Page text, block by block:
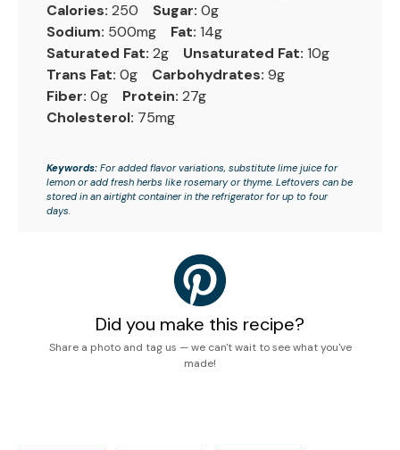
Calories: 250 Sugar: 0g
Sodium: 500mg Fat: 14g
Saturated Fat: 2g Unsaturated Fat: 10g
Trans Fat: 0g Carbohydrates: 9g
Fiber: 0g Protein: 27g
Cholesterol: 75mg
Keywords: For added flavor variations, substitute lime juice for
lemon or add fresh herbs like rosemary or thyme. Leftovers can be
stored in an airtight container in the refrigerator for up to four
days.
Did you make this recipe?
Share a photo and tag us — we can't wait to see what you've
made!